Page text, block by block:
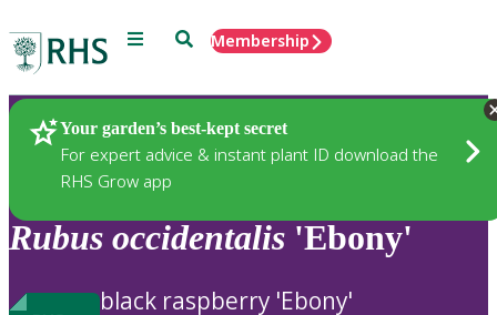
Menu SearchMembership
Your garden’s best-kept secret
For expert advice & instant plant ID download the
RHS Grow app
Plants
Rubus occidentalis 'Ebony'
black raspberry 'Ebony'